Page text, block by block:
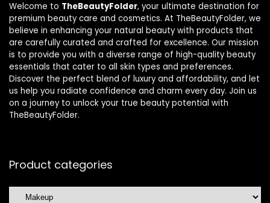
Welcome to TheBeautyFolder, your ultimate destination for
premium beauty care and cosmetics. At TheBeautyFolder, we
believe in enhancing your natural beauty with products that
are carefully curated and crafted for excellence. Our mission
is to provide you with a diverse range of high-quality beauty
essentials that cater to all skin types and preferences.
Discover the perfect blend of luxury and affordability, and let
us help you radiate confidence and charm every day. Join us
on a journey to unlock your true beauty potential with
TheBeautyFolder.
Product categories